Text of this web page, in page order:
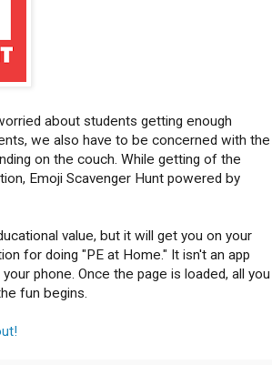
about students getting enough
we also have to be concerned with the
on the couch. While getting of the
Emoji Scavenger Hunt powered by
value, but it will get you on your
for doing "PE at Home." It isn't an app
phone. Once the page is loaded, all you
fun begins.